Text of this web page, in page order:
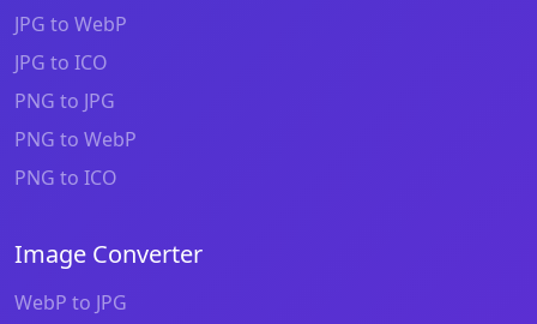
JPG to WebP
JPG to ICO
PNG to JPG
PNG to WebP
PNG to ICO
Image Converter
WebP to JPG